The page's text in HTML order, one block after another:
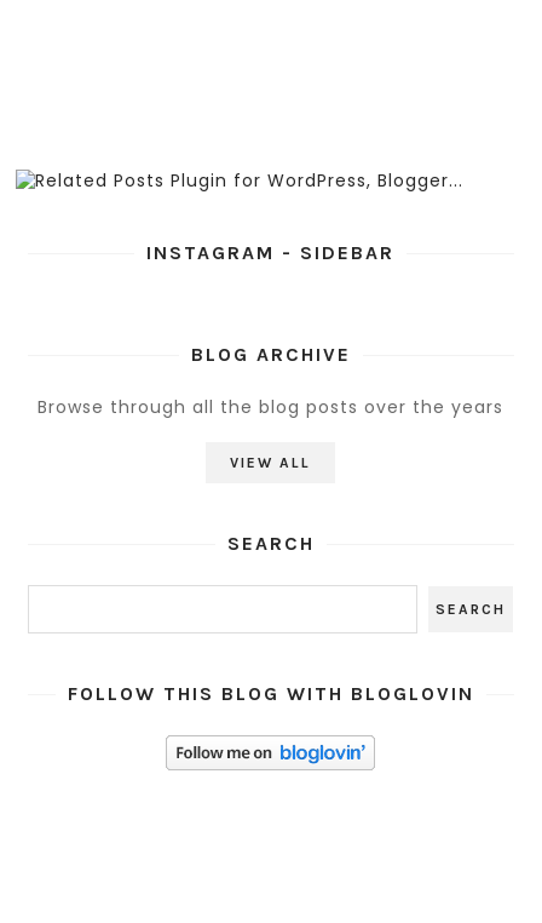
INSTAGRAM - SIDEBAR
BLOG ARCHIVE
Browse through all the blog posts over the years
VIEW ALL
SEARCH
FOLLOW THIS BLOG WITH BLOGLOVIN